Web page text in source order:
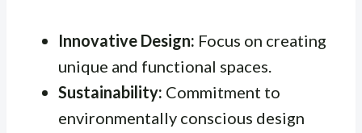
Innovative Design: Focus on creating
unique and functional spaces.
Sustainability: Commitment to
environmentally conscious design